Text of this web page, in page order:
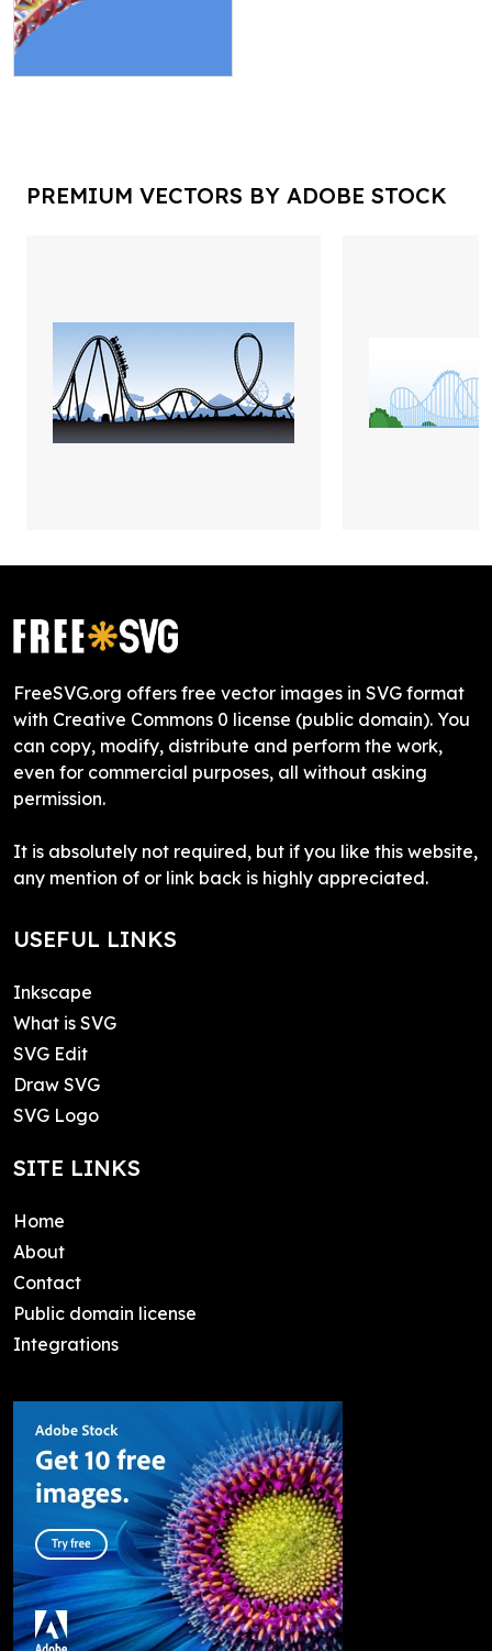
PREMIUM VECTORS BY ADOBE STOCK
FreeSVG.org offers free vector images in SVG format
with Creative Commons 0 license (public domain). You
can copy, modify, distribute and perform the work,
even for commercial purposes, all without asking
permission.
It is absolutely not required, but if you like this website,
any mention of or link back is highly appreciated.
USEFUL LINKS
Inkscape
What is SVG
SVG Edit
Draw SVG
SVG Logo
SITE LINKS
Home
About
Contact
Public domain license
Integrations